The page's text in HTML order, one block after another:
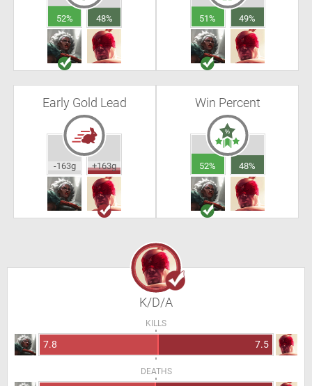
52% 48% 51% 49%
Early Gold Lead
-163g +163g
Win Percent
52% 48%
K/D/A
KILLS
7.8 7.5
DEATHS